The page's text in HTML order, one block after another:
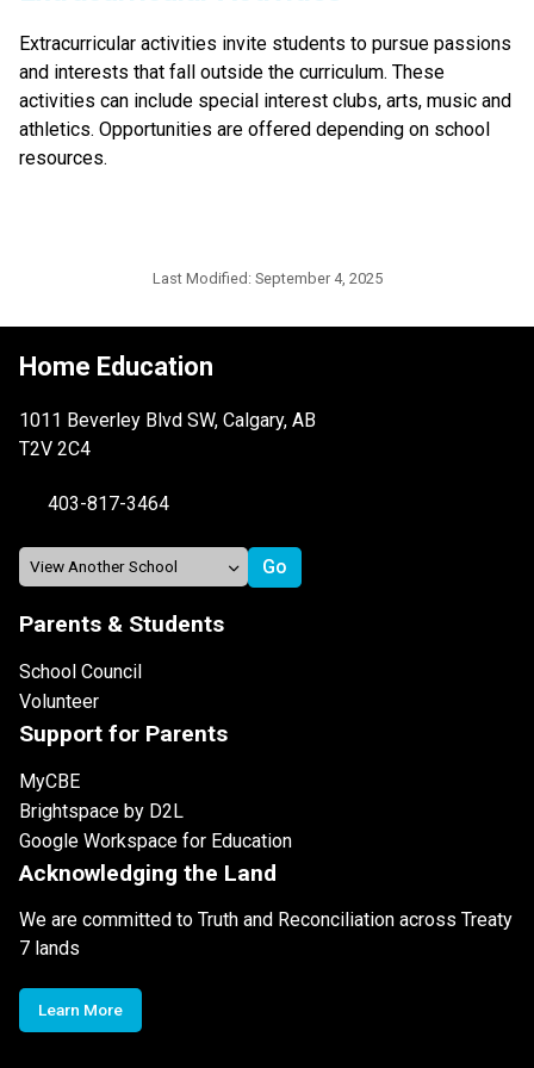
Extracurricular activities invite students to pursue passions
and interests that fall outside the curriculum. These
activities can include special interest clubs, arts, music and
athletics. Opportunities are offered depending on school
resources. ​​
Last Modified: September 4, 2025
Home Education
1011 Beverley Blvd SW, Calgary, AB
T2V 2C4
403-817-3464
Parents & Students
School Council
Volunteer
Support for Parents
MyCBE
Brightspace by D2L
Google Workspace for Education
Acknowledging the Land
We are committed to Truth and Reconciliation across Treaty
7 lands
Learn More